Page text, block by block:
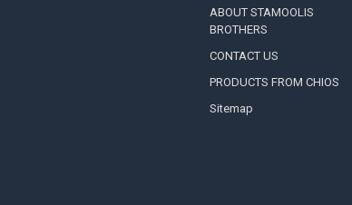
ABOUT STAMOOLIS
BROTHERS
CONTACT US
PRODUCTS FROM CHIOS
Sitemap